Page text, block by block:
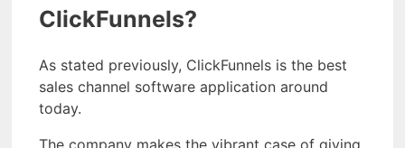
ClickFunnels?
As stated previously, ClickFunnels is the best
sales channel software application around
today.